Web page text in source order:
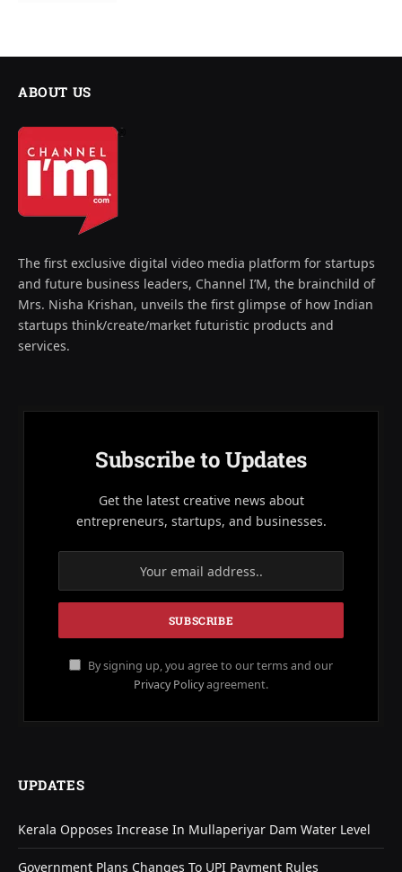
ABOUT US
The first exclusive digital video media platform for startups
and future business leaders, Channel I’M, the brainchild of
Mrs. Nisha Krishan, unveils the first glimpse of how Indian
startups think/create/market futuristic products and
services.
Subscribe to Updates
Get the latest creative news about
entrepreneurs, startups, and businesses.
By signing up, you agree to our terms and our
Privacy Policyagreement.
UPDATES
Kerala Opposes Increase In Mullaperiyar Dam Water Level
Government Plans Changes To UPI Payment Rules